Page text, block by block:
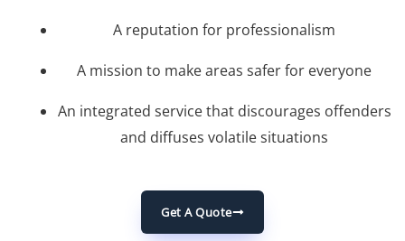
A reputation for professionalism
A mission to make areas safer for everyone
An integrated service that discourages offenders
and diffuses volatile situations
Get A Quote